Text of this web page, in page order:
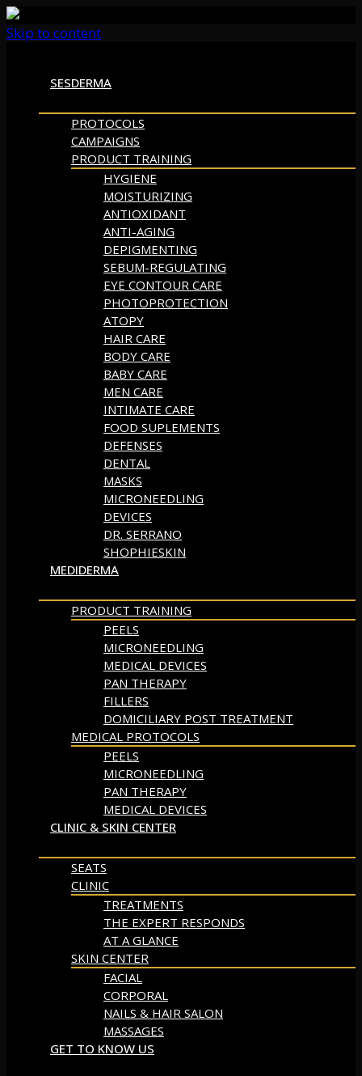
Skip to content
SESDERMA
PROTOCOLS
CAMPAIGNS
PRODUCT TRAINING
HYGIENE
MOISTURIZING
ANTIOXIDANT
ANTI-AGING
DEPIGMENTING
SEBUM-REGULATING
EYE CONTOUR CARE
PHOTOPROTECTION
ATOPY
HAIR CARE
BODY CARE
BABY CARE
MEN CARE
INTIMATE CARE
FOOD SUPLEMENTS
DEFENSES
DENTAL
MASKS
MICRONEEDLING
DEVICES
DR. SERRANO
SHOPHIESKIN
MEDIDERMA
PRODUCT TRAINING
PEELS
MICRONEEDLING
MEDICAL DEVICES
PAN THERAPY
FILLERS
DOMICILIARY POST TREATMENT
MEDICAL PROTOCOLS
PEELS
MICRONEEDLING
PAN THERAPY
MEDICAL DEVICES
CLINIC & SKIN CENTER
SEATS
CLINIC
TREATMENTS
THE EXPERT RESPONDS
AT A GLANCE
SKIN CENTER
FACIAL
CORPORAL
NAILS & HAIR SALON
MASSAGES
GET TO KNOW US